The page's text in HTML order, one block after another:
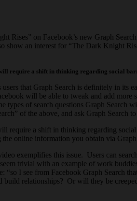
Rises” on Facebook’s new Graph
an interest for “The Dark Knight
require a shift in thinking regarding social
that Graph Search is definitely in its
will be able to tweak and add
types of search questions Graph Search
of the above, and ask Graph
require a shift in thinking regarding
the online information you obtain via
exemplifies this issue. Users can
trivial with an example of work
“so I see from Facebook Graph Search
relationships? Or will they be